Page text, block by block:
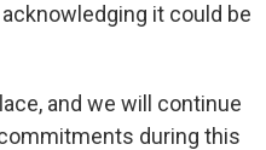
it could be
and we will continue
during this